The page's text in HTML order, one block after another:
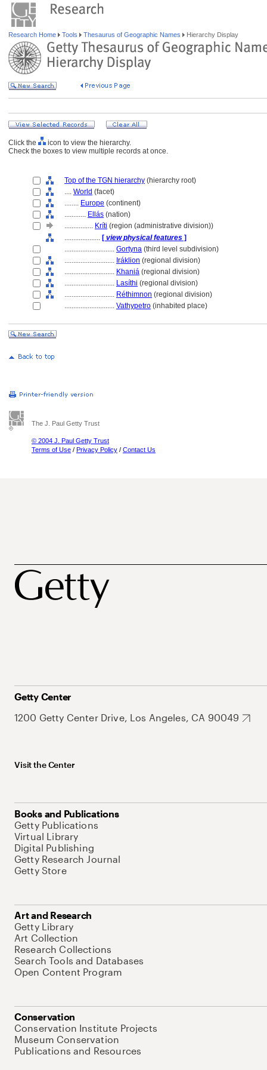
Research Home Tools Thesaurus of Geographic Names Hierarchy Display
Click the
icon to view the hierarchy.
Check the boxes to view multiple records at once.
Top of the TGN hierarchy (hierarchy root)
.... World (facet)
........ Europe (continent)
............ Ellás (nation)
................ Kríti (region (administrative division))
.................... [ view physical features ]
............................ Gortyna (third level subdivision)
............................ Iráklion (regional division)
............................ Khani (regional division)
............................ Lasíthi (regional division)
............................ Réthimnon (regional division)
............................ Vathypetro (inhabited place)
The J. Paul Getty Trust
© 2004 J. Paul Getty Trust
Terms of Use / Privacy Policy / Contact Us
Getty Center
1200 Getty Center Drive, Los Angeles, CA 90049
Visit the Center
Books and Publications
Getty Publications
Virtual Library
Digital Publishing
Getty Research Journal
Getty Store
Art and Research
Getty Library
Art Collection
Research Collections
Search Tools and Databases
Open Content Program
Conservation
Conservation Institute Projects
Museum Conservation
Publications and Resources